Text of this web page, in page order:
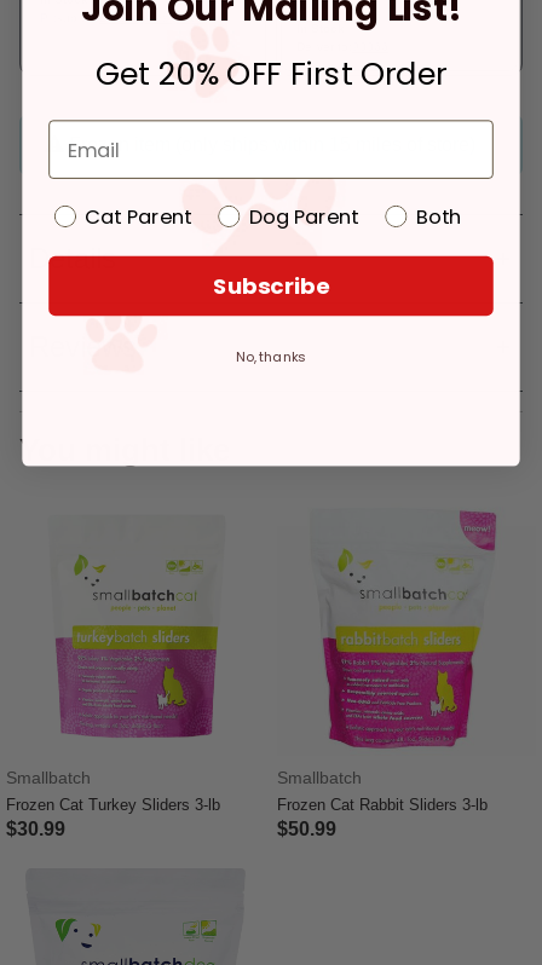
Pickup at: Los Angeles (3860)
Frozen item (only ships within 15 miles of store)
Details
You might like
Smallbatch
Frozen Cat Turkey Sliders 3-lb
$30.99
Smallbatch
Frozen Cat Rabbit Sliders 3-lb
$50.99
Get 20% OFF First Order
Cat Parent Dog Parent Both
Subscribe
No, thanks